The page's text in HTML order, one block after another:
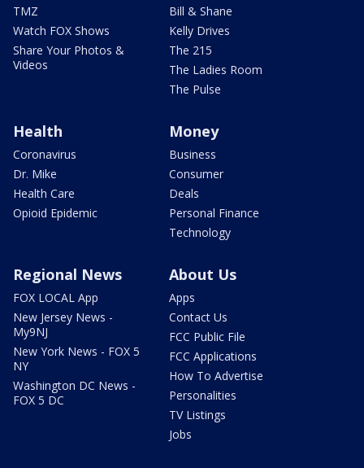
TMZ
Watch FOX Shows
Share Your Photos &
Videos
Bill & Shane
Kelly Drives
The 215
The Ladies Room
The Pulse
Health
Coronavirus
Dr. Mike
Health Care
Opioid Epidemic
Money
Business
Consumer
Deals
Personal Finance
Technology
Regional News
FOX LOCAL App
New Jersey News -
My9NJ
New York News - FOX 5
NY
Washington DC News -
FOX 5 DC
About Us
Apps
Contact Us
FCC Public File
FCC Applications
How To Advertise
Personalities
TV Listings
Jobs